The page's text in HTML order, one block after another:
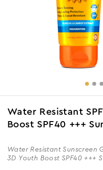
Water Resistant
Boost SPF40 +++
Water Resistant Sunscreen
3D Youth Boost SPF40 +++